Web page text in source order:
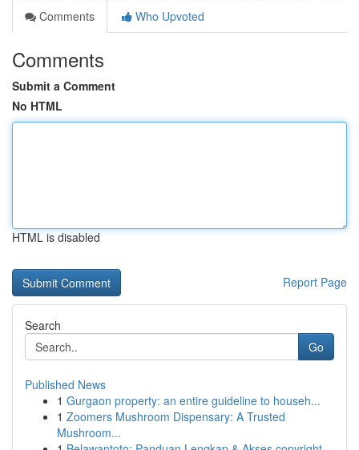
Comments
Who Upvoted
Comments
Submit a Comment
No HTML
HTML is disabled
Report Page
Search
Go
Published News
1 Gurgaon property: an entire guideline to househ...
1 Zoomers Mushroom Dispensary: A Trusted
Mushroom...